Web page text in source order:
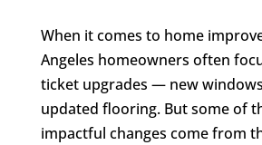
When it comes to home
Angeles homeowners often
ticket upgrades — new
updated flooring. But some of
impactful changes come from